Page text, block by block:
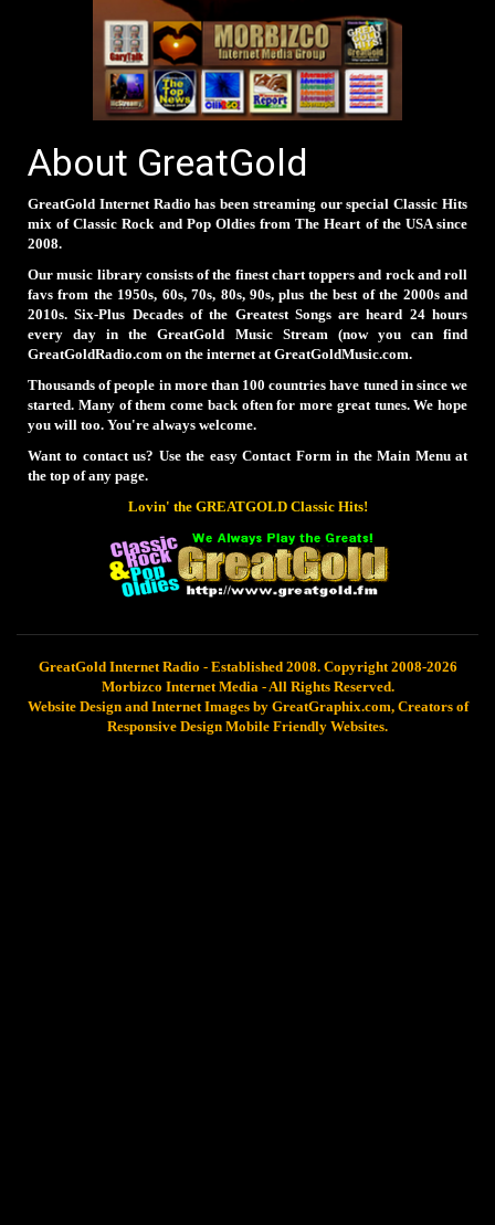
About GreatGold
GreatGold Internet Radio has been streaming our special Classic Hits
mix of Classic Rock and Pop Oldies from The Heart of the USA since
2008.
Our music library consists of the finest chart toppers and rock and roll
favs from the 1950s, 60s, 70s, 80s, 90s, plus the best of the 2000s and
2010s. Six-Plus Decades of the Greatest Songs are heard 24 hours
every day in the GreatGold Music Stream (now you can find
GreatGoldRadio.com on the internet at GreatGoldMusic.com.
Thousands of people in more than 100 countries have tuned in since we
started. Many of them come back often for more great tunes. We hope
you will too. You're always welcome.
Want to contact us? Use the easy Contact Form in the Main Menu at
the top of any page.
Lovin' the GREATGOLD Classic Hits!
GreatGold Internet Radio - Established 2008. Copyright 2008-2026
Morbizco Internet Media - All Rights Reserved.
Website Design and Internet Images by GreatGraphix.com, Creators of
Responsive Design Mobile Friendly Websites.